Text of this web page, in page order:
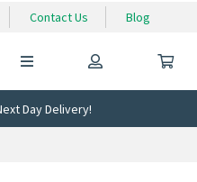
Contact Us Blog
Day Delivery!